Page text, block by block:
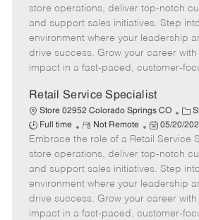
e
g
o
r
y
m
o
t
e
s
t
e
d
D
t
store operations, deliver top-notch
and support sales initiatives. Step
environment where your leadership
drive success. Grow your career
impact in a fast-paced, customer-
Retail Service Specialist
Store 02952 Colorado Springs CO
C
a
t
e
g
o
r
y
Full time
R
e
m
o
t
e
Not Remote
P
o
s
t
e
d
D
05/20/
Embrace the role of a Retail Service
store operations, deliver top-notch
and support sales initiatives. Step
environment where your leadership
drive success. Grow your career
impact in a fast-paced, customer-